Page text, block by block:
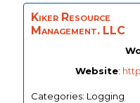
Kiker Resource
Management. LLC
Website:
Categories: Logging